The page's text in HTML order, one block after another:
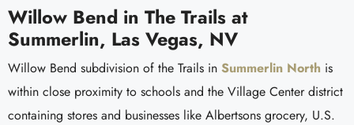
Willow Bend in The Trails at
Summerlin, Las Vegas, NV
Willow Bend subdivision of the Trails in Summerlin North is
within close proximity to schools and the Village Center district
containing stores and businesses like Albertsons grocery, U.S.